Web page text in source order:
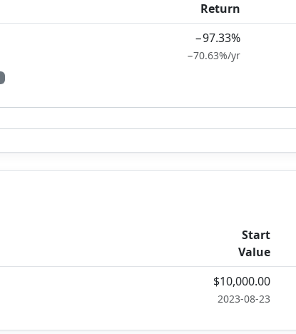
Return
−97.33%
−70.63%/yr
Start
Value
$10,000.00
2023-08-23